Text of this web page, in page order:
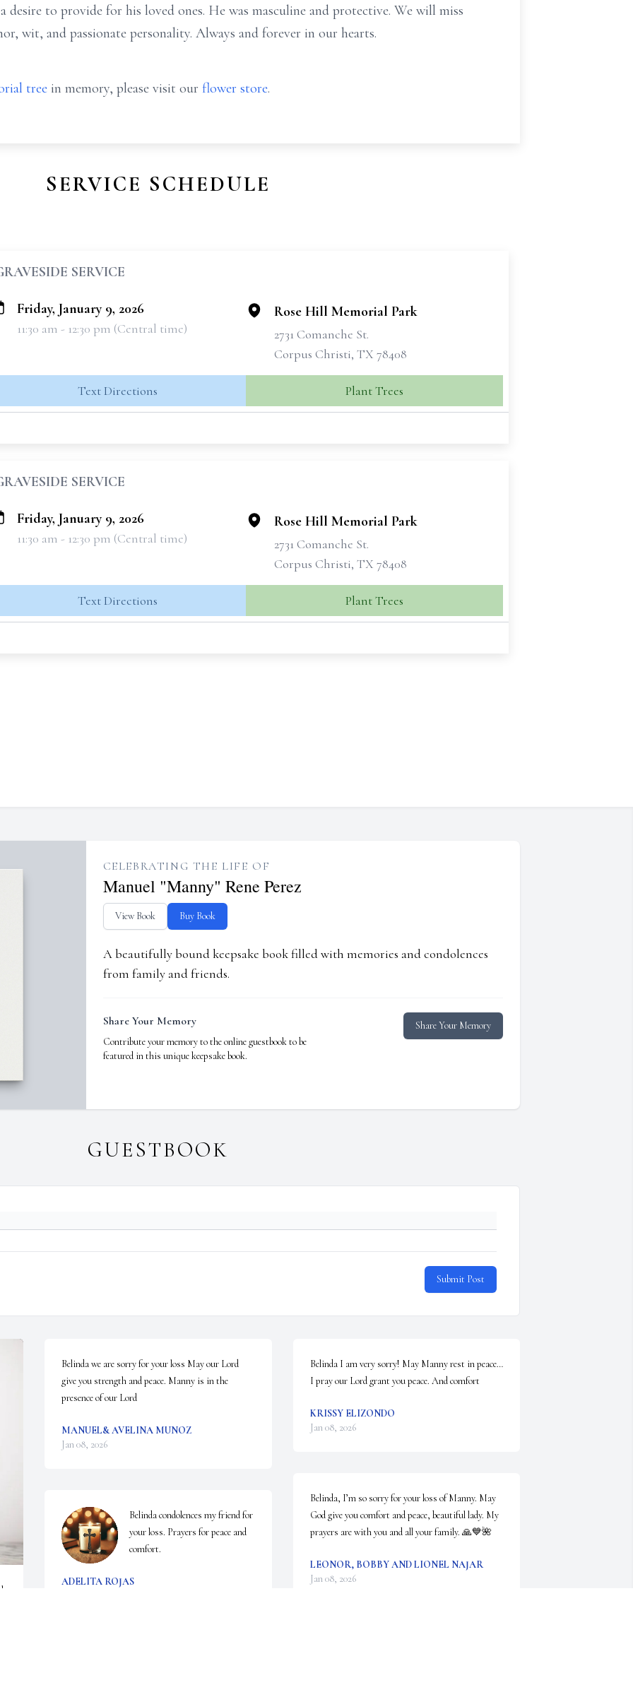
desire to provide for his loved ones. He was masculine and protective. We will miss
wit, and passionate personality. Always and forever in our hearts.
tree in memory, please visit our flower store.
SERVICE SCHEDULE
SERVICE
Friday, January 9, 2026
11:30 am - 12:30 pm (Central time)
Rose Hill Memorial Park
2731 Comanche St.
Corpus Christi, TX 78408
Text Directions Plant Trees
SERVICE
Friday, January 9, 2026
11:30 am - 12:30 pm (Central time)
Rose Hill Memorial Park
2731 Comanche St.
Corpus Christi, TX 78408
Text Directions Plant Trees
CELEBRATING THE LIFE OF
Manuel "Manny" Rene Perez
View Book Buy Book
A beautifully bound keepsake book filled with memories and condolences
from family and friends.
Share Your Memory
Contribute your memory to the online guestbook to be
featured in this unique keepsake book.
Share Your Memory
GUESTBOOK
Submit Post
Belinda we are sorry for your loss May our Lord
give you strength and peace. Manny is in the
presence of our Lord
MANUEL& AVELINA MUNOZ
Jan 08, 2026
Belinda condolences my friend for
your loss. Prayers for peace and
comfort.
ADELITA ROJAS
Belinda I am very sorry! May Manny rest in peace…
I pray our Lord grant you peace. And comfort
KRISSY ELIZONDO
Jan 08, 2026
Belinda, I’m so sorry for your loss of Manny. May
God give you comfort and peace, beautiful lady. My
prayers are with you and all your family. 🙏💙🌺
LEONOR, BOBBY AND LIONEL NAJAR
Jan 08, 2026